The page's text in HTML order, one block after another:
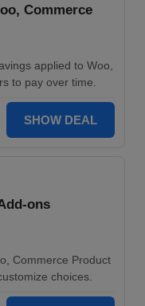
Commerce
applied to Woo,
to pay over time.
SHOW DEAL
ons
Commerce Product
choices.